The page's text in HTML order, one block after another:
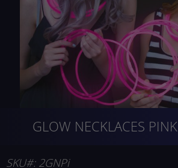
of
GLOW NECKLACES PINK
SKU 2GNPi